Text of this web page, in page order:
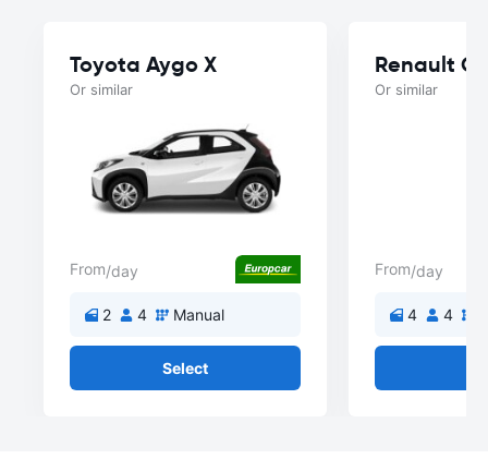
Toyota Aygo X
Or similar
From/day
2 4 Manual
Select
Renault
Or similar
From/day
4 4